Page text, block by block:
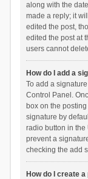
along with the
made a reply; it
edited the post,
edited the post at
users cannot
How do I add a
To add a
Control Panel.
box on the
signature by
radio button in the
prevent a
checking the add
How do I create a